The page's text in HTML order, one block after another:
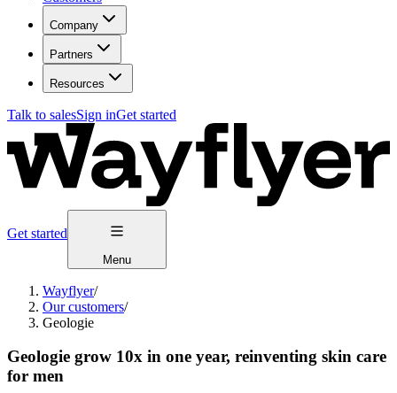
Company
Partners
Resources
Talk to salesSign inGet started
Get started
Menu
Wayflyer/
Our customers/
Geologie
Geologie grow 10x in one year, reinventing skin care
for men